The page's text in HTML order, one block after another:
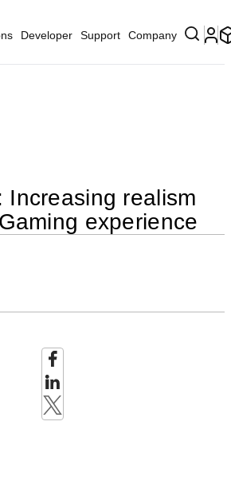
Developer Support Company
Increasing realism
experience